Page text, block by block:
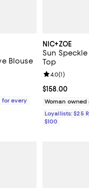
Blouse
;
for every
NIC+ZOE
Sun
Top
Current price
$158.00
Review
4.0(1)
Woman
Loyallists: $25
$100